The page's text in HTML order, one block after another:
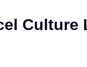
Culture